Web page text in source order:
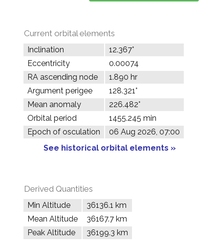
Current orbital elements
Inclination
12.367°
Eccentricity
0.00074
RA ascending node
1.890 hr
Argument perigee
128.321°
Mean anomaly
226.482°
Orbital period
1455.245 min
Epoch of osculation
06 Aug 2026, 07:00
See historical orbital elements »
Derived Quantities
Min Altitude
36136.1 km
Mean Altitude
36167.7 km
Peak Altitude
36199.3 km